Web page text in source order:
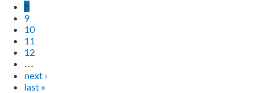
8
9
10
11
12
…
next ›
last »